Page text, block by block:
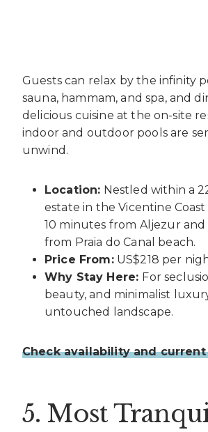
Guests can relax by the infinity
sauna, hammam, and spa, and
delicious cuisine at the on-site
indoor and outdoor pools are
unwind.
Location: Nestled within a
estate in the Vicentine
10 minutes from Aljezur and
from Praia do Canal beach.
Price From:US$218 per
Why Stay Here: For
beauty, and minimalist
untouched landscape.
Check availability and current
5. Most